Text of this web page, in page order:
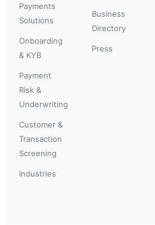
Payments
Solutions
Onboarding
& KYB
Payment
Risk &
Underwriting
Customer &
Transaction
Screening
Industries
Business
Directory
Press